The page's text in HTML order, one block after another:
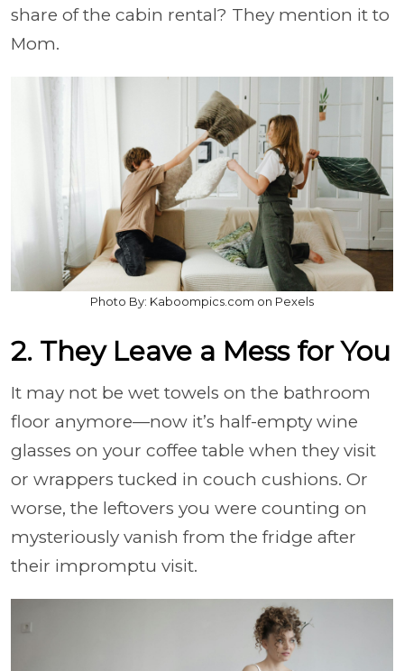
share of the cabin rental? They mention it to
Mom.
Photo By: Kaboompics.com on Pexels
2. They Leave a Mess for You
It may not be wet towels on the bathroom
floor anymore—now it’s half-empty wine
glasses on your coffee table when they visit
or wrappers tucked in couch cushions. Or
worse, the leftovers you were counting on
mysteriously vanish from the fridge after
their impromptu visit.